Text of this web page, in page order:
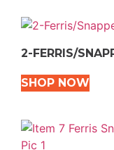
2-FERRIS/
SHOP NOW